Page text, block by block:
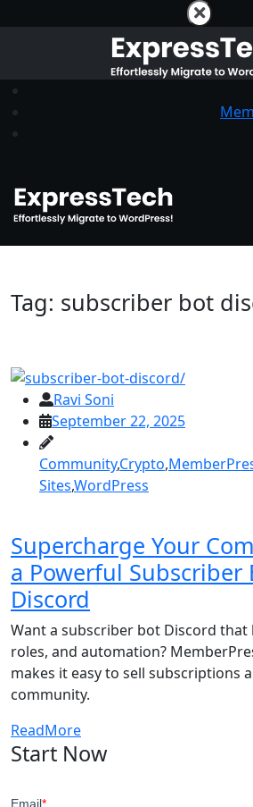
Tag: subscriber bot
Ravi Soni
September 22, 2025
Community,Crypto,
Sites,WordPress
Supercharge Your
a Powerful Subscriber
Discord
Want a subscriber bot Discord that
roles, and automation?
makes it easy to sell subscriptions
community.
ReadMore
Start Now